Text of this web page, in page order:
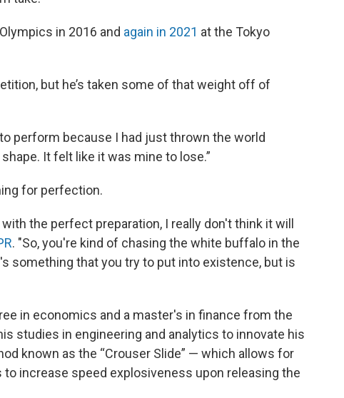
in 2016 and again in 2021 at the Tokyo
but he’s taken some of that weight off of
perform because I had just thrown the world
It felt like it was mine to lose.”
for perfection.
the perfect preparation, I really don't think it will
. "So, you're kind of chasing the white buffalo in the
something that you try to put into existence, but is
in economics and a master's in finance from the
studies in engineering and analytics to innovate his
known as the “Crouser Slide” — which allows for
increase speed explosiveness upon releasing the